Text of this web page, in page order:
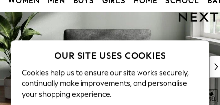
Skip to Main Content
For You
WOMEN
New In & Trending
New: This Week
Top Picks
Trending on Social
Polka Dots
OUR SITE USES COOKIES
Cookies help us to ensure our site works securely,
continually make improvements, and personalise
your shopping experience.